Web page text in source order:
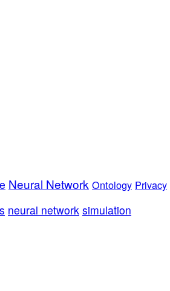
Neural Network Ontology Privacy
neural network simulation